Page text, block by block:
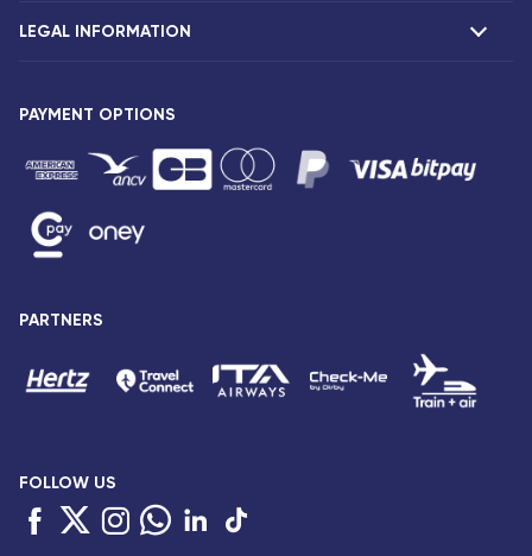
FOLLOW US
Presentation
Press release
Fare conditions
Passenger rights
General sale and transport conditions
Sitemap
LEGAL INFORMATION
PAYMENT OPTIONS
PARTNERS